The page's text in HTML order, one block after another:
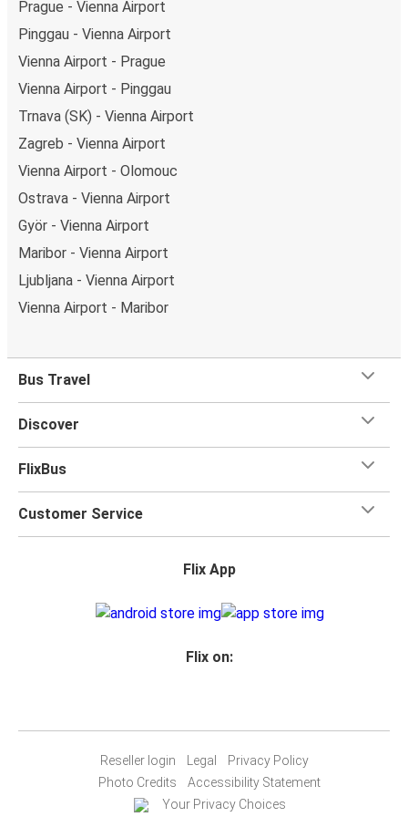
Prague - Vienna Airport
Pinggau - Vienna Airport
Vienna Airport - Prague
Vienna Airport - Pinggau
Trnava (SK) - Vienna Airport
Zagreb - Vienna Airport
Vienna Airport - Olomouc
Ostrava - Vienna Airport
Györ - Vienna Airport
Maribor - Vienna Airport
Ljubljana - Vienna Airport
Vienna Airport - Maribor
Bus Travel
Discover
FlixBus
Customer Service
Flix App
Flix on:
Reseller login Legal
Privacy Policy
Photo Credits
Accessibility Statement
Your Privacy Choices